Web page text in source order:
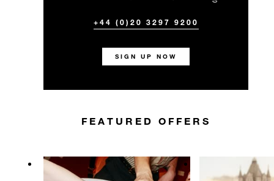
+44 (0)20 3297 9200
SIGN UP NOW
FEATURED OFFERS